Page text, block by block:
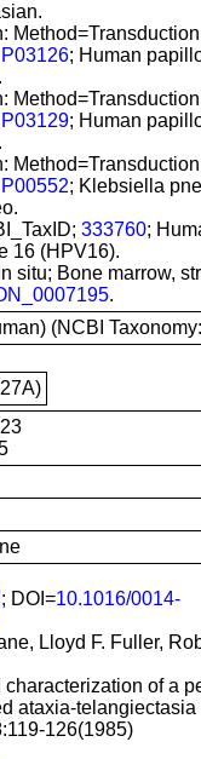
P03126; Human
P03129; Human
P00552; Klebsiella
333760;
16 (HPV16).
situ; Bone marrow,
.
(NCBI
; DOI=10.1016/0014-
Lloyd F. Fuller,
of a
ataxia-
126(1985)